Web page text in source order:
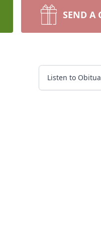
SEND A
Listen to